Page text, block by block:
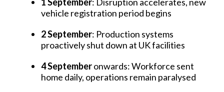
vehicle registration period begins
2 September: Production systems
proactively shut down at UK facilities
4 Septemberonwards: Workforce sent
home daily, operations remain paralysed